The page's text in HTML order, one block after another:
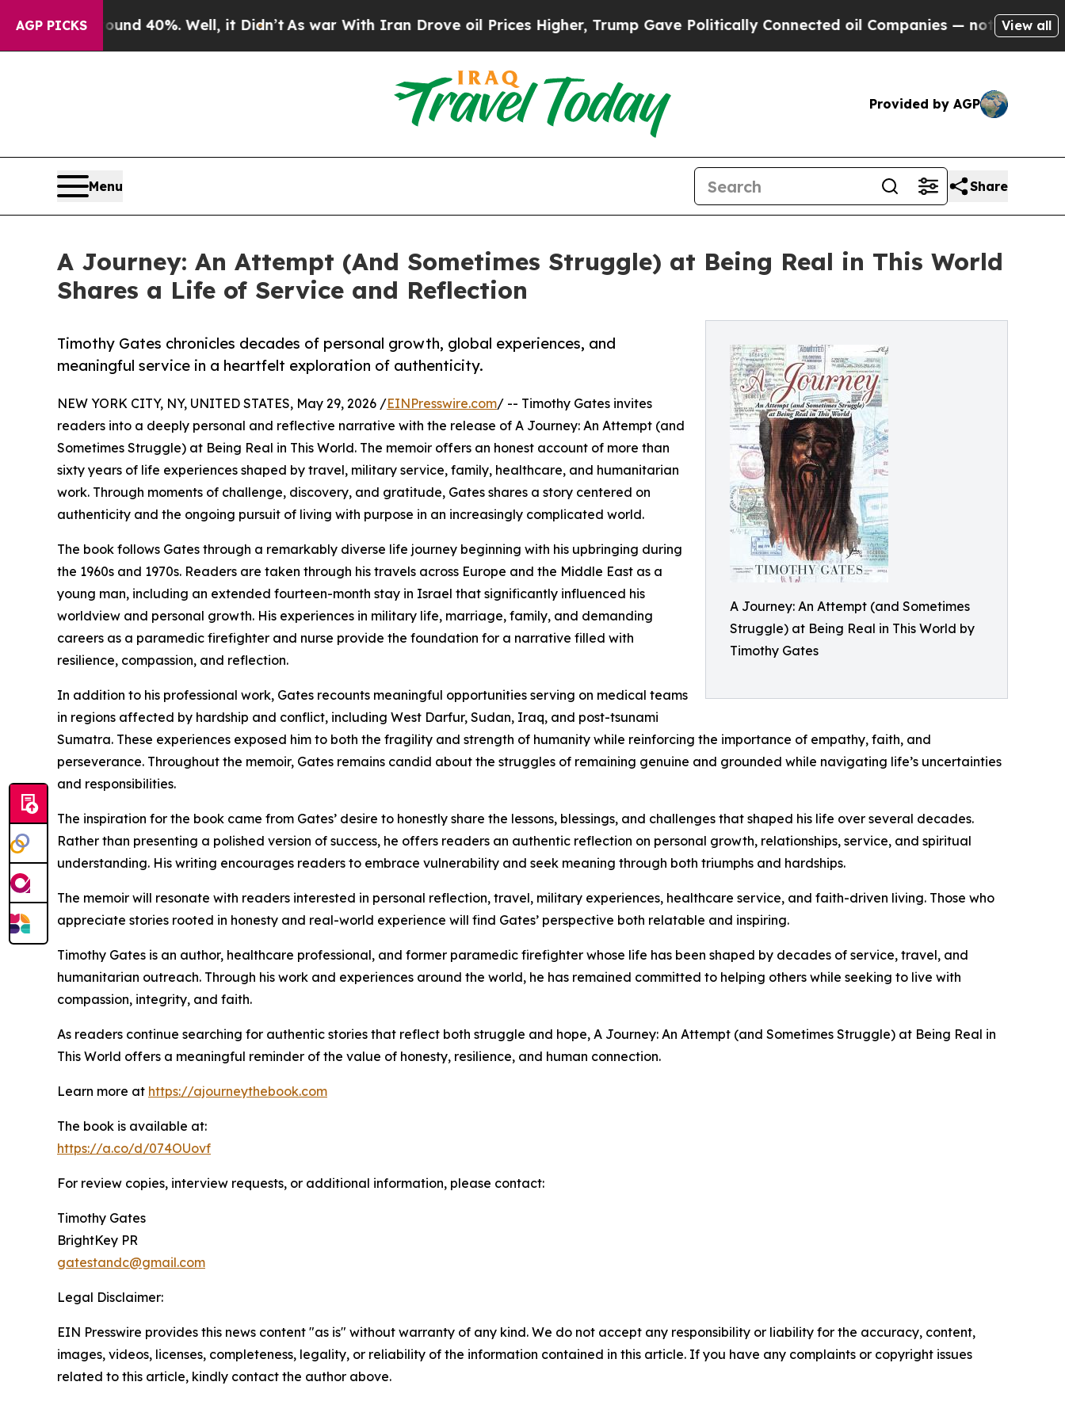
AGP PICKS
Around 40%. Well, it Didn’tAs war With Iran Drove oil Prices Higher, Trump Gave Politically Connected oil Companies — not Taxpayers —
View all
Provided by AGP
Menu Share
A Journey: An Attempt (And Sometimes Struggle) at Being Real in This World
Shares a Life of Service and Reflection
A Journey: An Attempt (and Sometimes
Struggle) at Being Real in This World by
Timothy Gates
Timothy Gates chronicles decades of personal growth, global experiences, and
meaningful service in a heartfelt exploration of authenticity.
NEW YORK CITY, NY, UNITED STATES, May 29, 2026 /EINPresswire.com/ -- Timothy Gates invites
readers into a deeply personal and reflective narrative with the release of A Journey: An Attempt (and
Sometimes Struggle) at Being Real in This World. The memoir offers an honest account of more than
sixty years of life experiences shaped by travel, military service, family, healthcare, and humanitarian
work. Through moments of challenge, discovery, and gratitude, Gates shares a story centered on
authenticity and the ongoing pursuit of living with purpose in an increasingly complicated world.
The book follows Gates through a remarkably diverse life journey beginning with his upbringing during
the 1960s and 1970s. Readers are taken through his travels across Europe and the Middle East as a
young man, including an extended fourteen-month stay in Israel that significantly influenced his
worldview and personal growth. His experiences in military life, marriage, family, and demanding
careers as a paramedic firefighter and nurse provide the foundation for a narrative filled with
resilience, compassion, and reflection.
In addition to his professional work, Gates recounts meaningful opportunities serving on medical teams
in regions affected by hardship and conflict, including West Darfur, Sudan, Iraq, and post-tsunami
Sumatra. These experiences exposed him to both the fragility and strength of humanity while reinforcing the importance of empathy, faith, and
perseverance. Throughout the memoir, Gates remains candid about the struggles of remaining genuine and grounded while navigating life’s uncertainties
and responsibilities.
The inspiration for the book came from Gates’ desire to honestly share the lessons, blessings, and challenges that shaped his life over several decades.
Rather than presenting a polished version of success, he offers readers an authentic reflection on personal growth, relationships, service, and spiritual
understanding. His writing encourages readers to embrace vulnerability and seek meaning through both triumphs and hardships.
The memoir will resonate with readers interested in personal reflection, travel, military experiences, healthcare service, and faith-driven living. Those who
appreciate stories rooted in honesty and real-world experience will find Gates’ perspective both relatable and inspiring.
Timothy Gates is an author, healthcare professional, and former paramedic firefighter whose life has been shaped by decades of service, travel, and
humanitarian outreach. Through his work and experiences around the world, he has remained committed to helping others while seeking to live with
compassion, integrity, and faith.
As readers continue searching for authentic stories that reflect both struggle and hope, A Journey: An Attempt (and Sometimes Struggle) at Being Real in
This World offers a meaningful reminder of the value of honesty, resilience, and human connection.
Learn more at https://ajourneythebook.com
The book is available at:
https://a.co/d/074OUovf
For review copies, interview requests, or additional information, please contact:
Timothy Gates
BrightKey PR
gatestandc@gmail.com
Legal Disclaimer:
EIN Presswire provides this news content "as is" without warranty of any kind. We do not accept any responsibility or liability for the accuracy, content,
images, videos, licenses, completeness, legality, or reliability of the information contained in this article. If you have any complaints or copyright issues
related to this article, kindly contact the author above.